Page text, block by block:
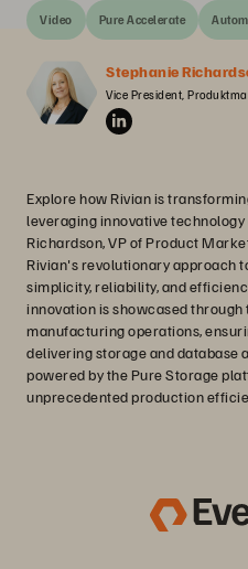
Video Pure Accelerate
Stephanie
Vice President,
Explore how Rivian is
leveraging innovative technology
Richardson, VP of Product
Rivian's revolutionary approach
simplicity, reliability, and
innovation is showcased
manufacturing operations,
delivering storage and database
powered by the Pure Storage
unprecedented production